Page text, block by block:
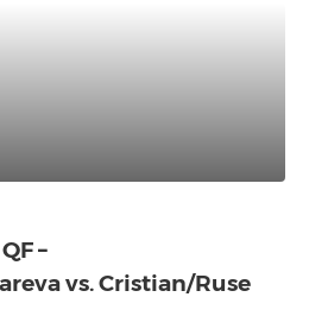
–
vs. Cristian/Ruse